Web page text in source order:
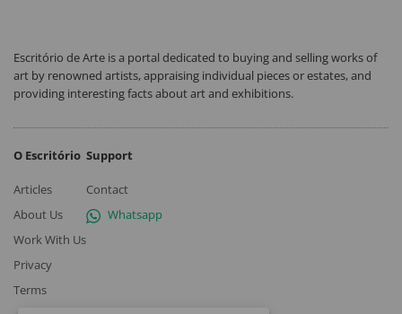
Escritório de Arte is a portal dedicated to buying and selling works of
art by renowned artists, appraising individual pieces or estates, and
providing interesting facts about art and exhibitions.
O Escritório
Articles
About Us
Work With Us
Privacy
Terms
Support
Contact
Whatsapp